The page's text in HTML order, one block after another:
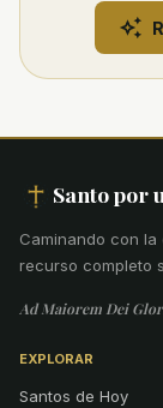
Santo por
Caminando con
recurso completo
Ad Maiorem Dei
EXPLORAR
Santos de Hoy